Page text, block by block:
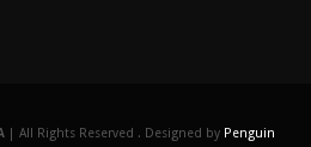
| All Rights Reserved . Designed by Penguin